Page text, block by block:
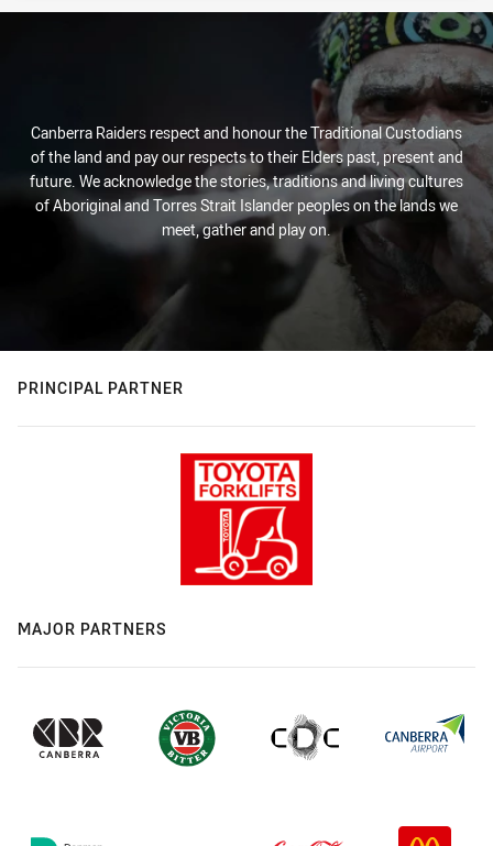
Canberra Raiders respect and honour the Traditional Custodians
of the land and pay our respects to their Elders past, present and
future. We acknowledge the stories, traditions and living cultures
of Aboriginal and Torres Strait Islander peoples on the lands we
meet, gather and play on.
PRINCIPAL PARTNER
MAJOR PARTNERS